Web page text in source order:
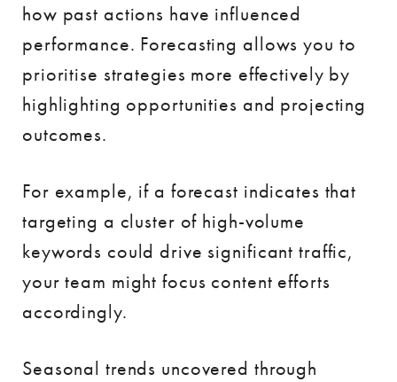
how past actions have influenced
performance. Forecasting allows you to
prioritise strategies more effectively by
highlighting opportunities and projecting
outcomes.
For example, if a forecast indicates that
targeting a cluster of high-volume
keywords could drive significant traffic,
your team might focus content efforts
accordingly.
Seasonal trends uncovered through